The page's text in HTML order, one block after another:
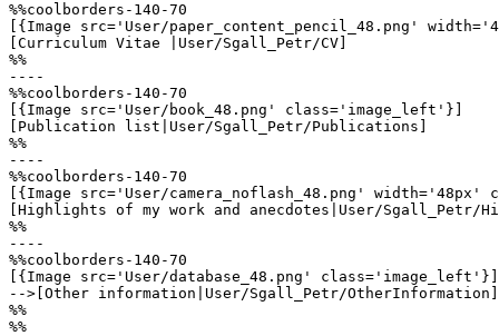
%%coolborders-140-70
[{Image src='User/paper_content_pencil_48.png'
[Curriculum Vitae |User/Sgall_Petr/CV]
%%
----
%%coolborders-140-70
[{Image src='User/book_48.png' class='image_left'}]
[Publication list|User/Sgall_Petr/Publications]
%%
----
%%coolborders-140-70
[{Image src='User/camera_noflash_48.png'
[Highlights of my work and anecdotes|User/Sgall_Petr/
%%
----
%%coolborders-140-70
[{Image src='User/database_48.png' class='image_left'}]
-->[Other information|User/Sgall_Petr/OtherInformation]
%%
%%